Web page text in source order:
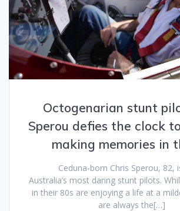
Octogenarian stunt
Sperou defies the clock
making memories in
Ceduna-born Chris Sperou, 82,
Australia’s most daring stunt pilots.
in their 80s are enjoying a life at a
are always the[…]